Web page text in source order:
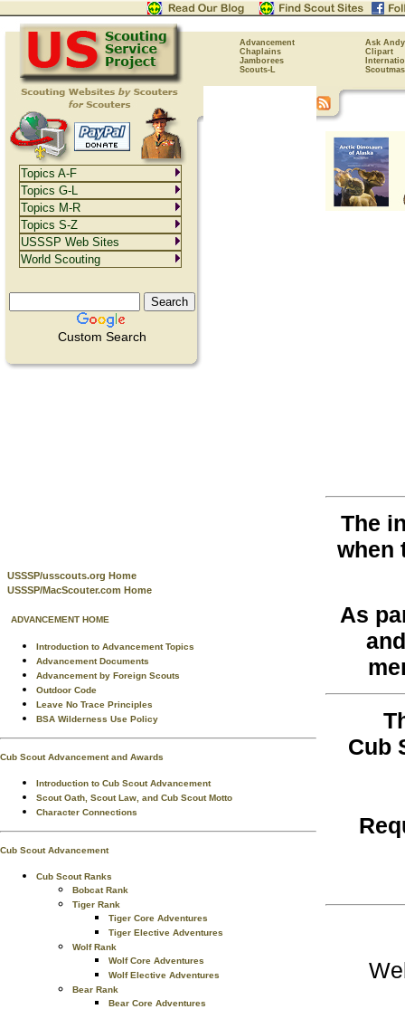
Advancement
Ask Andy
Chaplains
Clipart
Jamborees
Scouts-L
Custom Search
USSSP/usscouts.org Home
USSSP/MacScouter.com Home
ADVANCEMENT HOME
Introduction to Advancement Topics
Advancement Documents
Advancement by Foreign Scouts
Outdoor Code
Leave No Trace Principles
BSA Wilderness Use Policy
Cub Scout Advancement and Awards
Introduction to Cub Scout Advancement
Scout Oath, Scout Law, and Cub Scout Motto
Character Connections
Cub Scout Advancement
Cub Scout Ranks
Bobcat Rank
Tiger Rank
Tiger Core Adventures
Tiger Elective Adventures
Wolf Rank
Wolf Core Adventures
Wolf Elective Adventures
Bear Rank
Bear Core Adventures
The
when
As
Cub
Topics A-F
Topics G-L
Topics M-R
Topics S-Z
USSSP Web Sites
World Scouting